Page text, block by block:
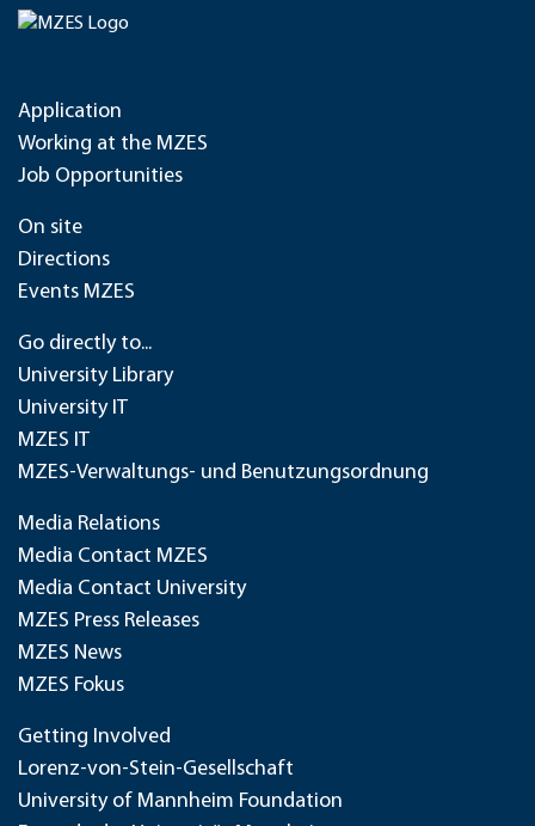
Application
Working at the MZES
Job Opportunities
On site
Directions
Events MZES
Go directly to...
University Library
University IT
MZES IT
MZES-Verwaltungs- und Benutzungsordnung
Media Relations
Media Contact MZES
Media Contact University
MZES Press Releases
MZES News
MZES Fokus
Getting Involved
Lorenz-von-Stein-Gesellschaft
University of Mannheim Foundation